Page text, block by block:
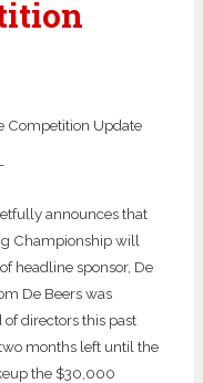
Competition Update
announces that
Championship will
headline sponsor, De
De Beers was
directors this past
months left until the
the $30,000